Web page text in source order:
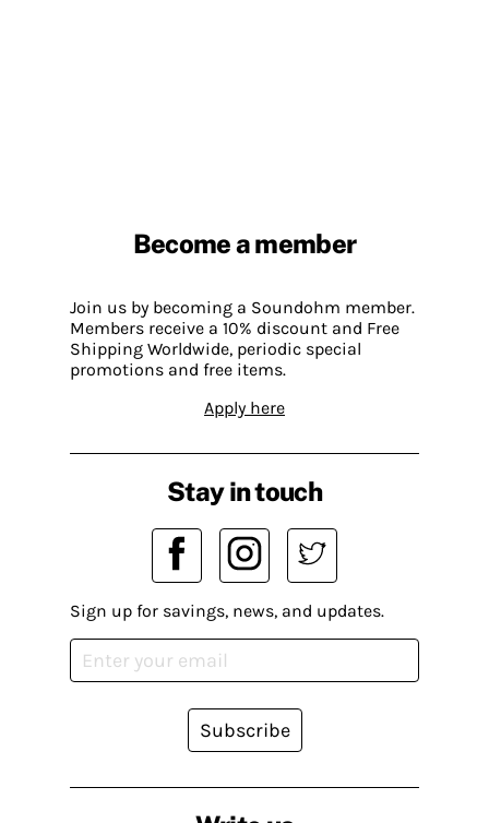
Become a member
Join us by becoming a Soundohm member.
Members receive a 10% discount and Free
Shipping Worldwide, periodic special
promotions and free items.
Apply here
Stay in touch
Sign up for savings, news, and updates.
Subscribe